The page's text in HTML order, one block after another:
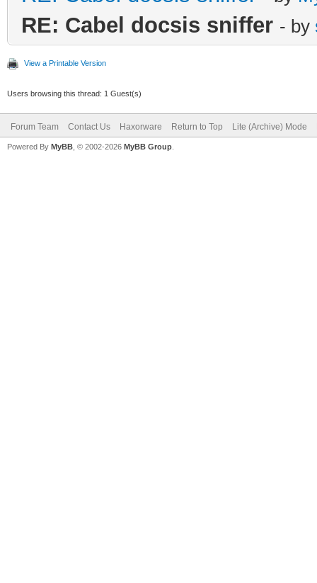
RE: Cabel docsis sniffer - by
View a Printable Version
Users browsing this thread: 1 Guest(s)
Forum Team Contact Us Haxorware Return to Top Lite (Archive) Mode
Powered By MyBB , © 2002-2026 MyBB Group